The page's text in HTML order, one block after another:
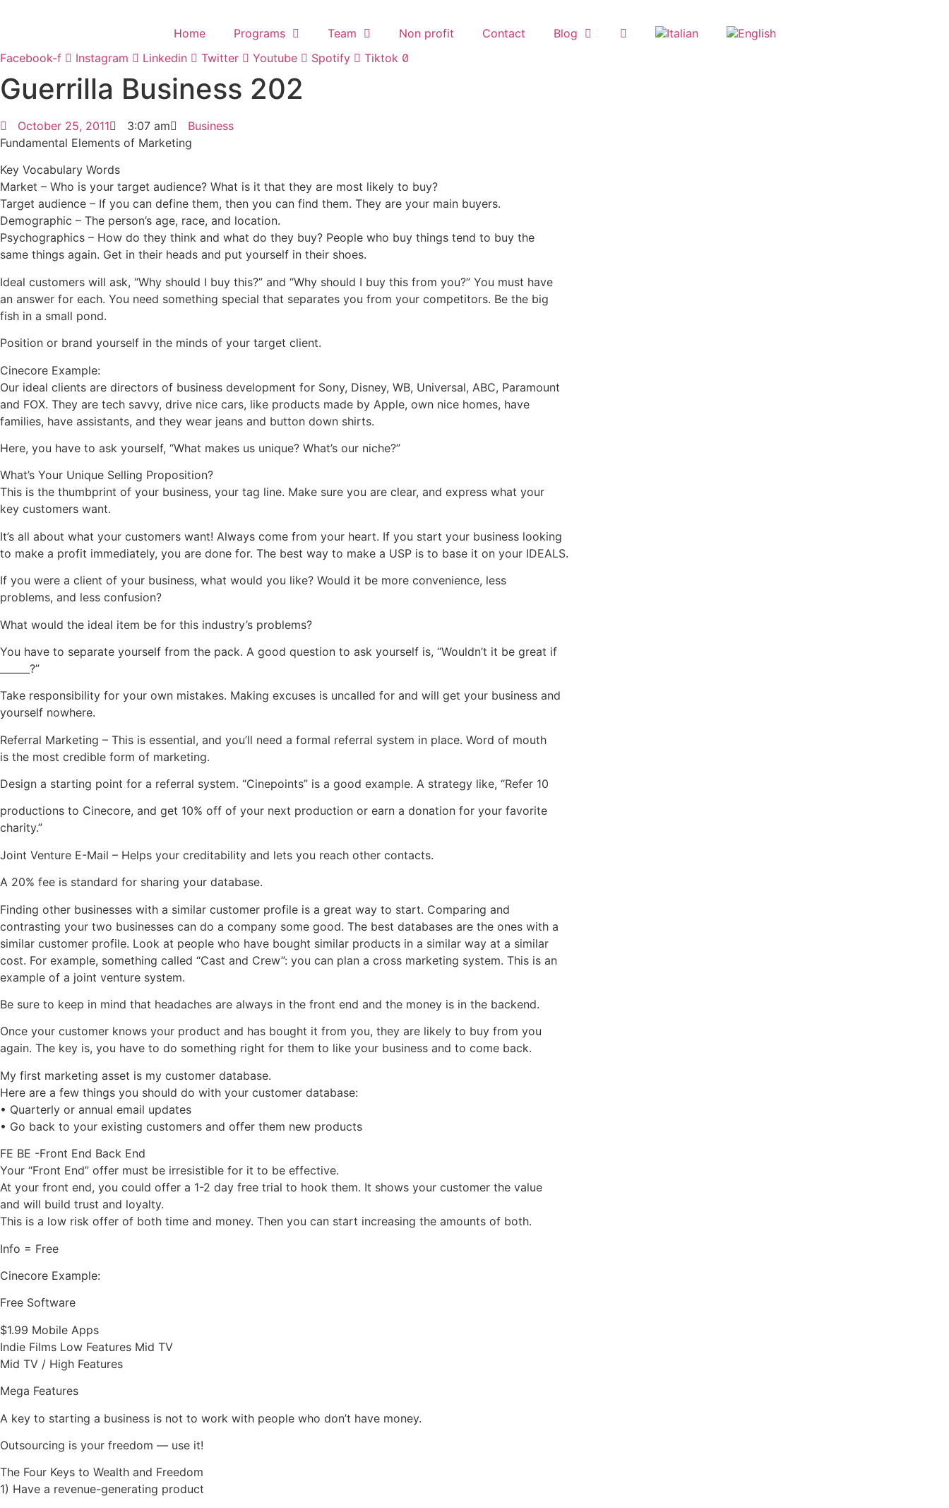
Home Programs Team Non profit Contact
Blog
Facebook-f
Instagram Linkedin Twitter Youtube Spotify Tiktok
Guerrilla Business 202
October 25, 2011 3:07 am
Business
Fundamental Elements of Marketing
Key Vocabulary Words
Market – Who is your target audience? What is it that they are most likely to buy?
Target audience – If you can define them, then you can find them. They are your main buyers.
Demographic – The person’s age, race, and location.
Psychographics – How do they think and what do they buy? People who buy things tend to buy the
same things again. Get in their heads and put yourself in their shoes.
Ideal customers will ask, “Why should I buy this?” and “Why should I buy this from you?” You must have
an answer for each. You need something special that separates you from your competitors. Be the big
fish in a small pond.
Position or brand yourself in the minds of your target client.
Cinecore Example:
Our ideal clients are directors of business development for Sony, Disney, WB, Universal, ABC, Paramount
and FOX. They are tech savvy, drive nice cars, like products made by Apple, own nice homes, have
families, have assistants, and they wear jeans and button down shirts.
Here, you have to ask yourself, “What makes us unique? What’s our niche?”
What’s Your Unique Selling Proposition?
This is the thumbprint of your business, your tag line. Make sure you are clear, and express what your
key customers want.
It’s all about what your customers want! Always come from your heart. If you start your business looking
to make a profit immediately, you are done for. The best way to make a USP is to base it on your IDEALS.
If you were a client of your business, what would you like? Would it be more convenience, less
problems, and less confusion?
What would the ideal item be for this industry’s problems?
You have to separate yourself from the pack. A good question to ask yourself is, “Wouldn’t it be great if
______?”
Take responsibility for your own mistakes. Making excuses is uncalled for and will get your business and
yourself nowhere.
Referral Marketing – This is essential, and you’ll need a formal referral system in place. Word of mouth
is the most credible form of marketing.
Design a starting point for a referral system. “Cinepoints” is a good example. A strategy like, “Refer 10
productions to Cinecore, and get 10% off of your next production or earn a donation for your favorite
charity.”
Joint Venture E-Mail – Helps your creditability and lets you reach other contacts.
A 20% fee is standard for sharing your database.
Finding other businesses with a similar customer profile is a great way to start. Comparing and
contrasting your two businesses can do a company some good. The best databases are the ones with a
similar customer profile. Look at people who have bought similar products in a similar way at a similar
cost. For example, something called “Cast and Crew”: you can plan a cross marketing system. This is an
example of a joint venture system.
Be sure to keep in mind that headaches are always in the front end and the money is in the backend.
Once your customer knows your product and has bought it from you, they are likely to buy from you
again. The key is, you have to do something right for them to like your business and to come back.
My first marketing asset is my customer database.
Here are a few things you should do with your customer database:
• Quarterly or annual email updates
• Go back to your existing customers and offer them new products
FE BE -Front End Back End
Your “Front End” offer must be irresistible for it to be effective.
At your front end, you could offer a 1-2 day free trial to hook them. It shows your customer the value
and will build trust and loyalty.
This is a low risk offer of both time and money. Then you can start increasing the amounts of both.
Info = Free
Cinecore Example:
Free Software
$1.99 Mobile Apps
Indie Films Low Features Mid TV
Mid TV / High Features
Mega Features
A key to starting a business is not to work with people who don’t have money.
Outsourcing is your freedom — use it!
The Four Keys to Wealth and Freedom
1) Have a revenue-generating product